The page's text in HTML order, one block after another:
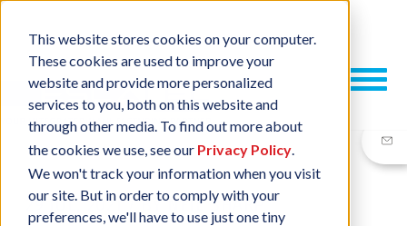
This website stores cookies on your computer.
These cookies are used to improve your
website and provide more personalized
services to you, both on this website and
through other media. To find out more about
the cookies we use, see our Privacy Policy.
We won't track your information when you visit
our site. But in order to comply with your
preferences, we'll have to use just one tiny
29 JUL, 2021 / BYNEIL SHARP